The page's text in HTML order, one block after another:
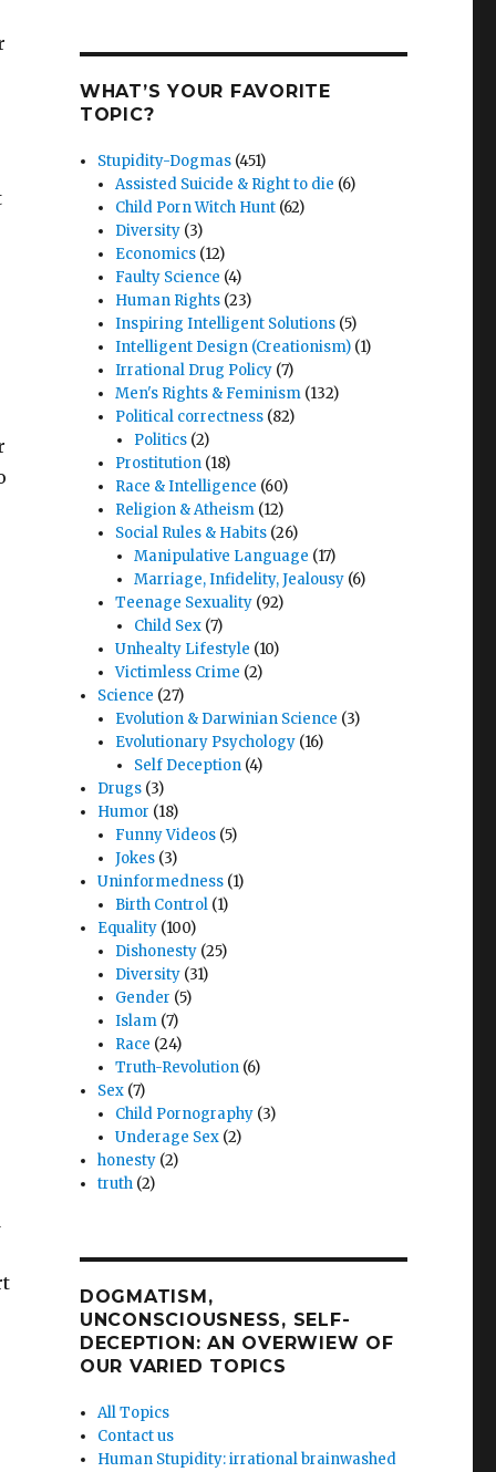
WHAT’S YOUR FAVORITE
TOPIC?
Stupidity-Dogmas (451)
Assisted Suicide & Right to die (6)
Child Porn Witch Hunt (62)
Diversity (3)
Economics (12)
Faulty Science (4)
Human Rights (23)
Inspiring Intelligent Solutions (5)
Intelligent Design (Creationism) (1)
Irrational Drug Policy (7)
Men's Rights & Feminism (132)
Political correctness (82)
Politics(2)
Prostitution (18)
Race & Intelligence (60)
Religion & Atheism (12)
Social Rules & Habits (26)
Manipulative Language (17)
Marriage, Infidelity, Jealousy(6)
Teenage Sexuality (92)
Child Sex(7)
Unhealty Lifestyle (10)
Victimless Crime (2)
Science (27)
Evolution & Darwinian Science (3)
Evolutionary Psychology (16)
Self Deception(4)
Drugs (3)
Humor (18)
Funny Videos (5)
Jokes (3)
Uninformedness (1)
Birth Control (1)
Equality (100)
Dishonesty (25)
Diversity (31)
Gender (5)
Islam (7)
Race (24)
Truth-Revolution (6)
Sex (7)
Child Pornography (3)
Underage Sex (2)
honesty (2)
truth (2)
DOGMATISM,
UNCONSCIOUSNESS, SELF-
DECEPTION: AN OVERWIEW OF
OUR VARIED TOPICS
All Topics
Contact us
Human Stupidity: irrational brainwashed